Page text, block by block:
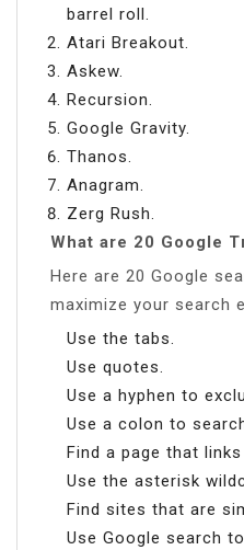
barrel roll.
Atari Breakout.
Askew.
Recursion.
Google Gravity.
Thanos.
Anagram.
Zerg Rush.
What are 20 Google
Here are 20 Google
maximize your search
Use the tabs.
Use quotes.
Use a hyphen to
Use a colon to
Find a page that
Use the asterisk
Find sites that are
Use Google search